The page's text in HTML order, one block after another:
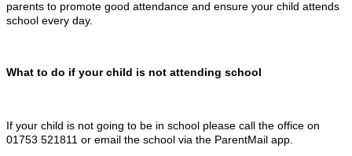
parents to promote good attendance and ensure your child attends
school every day.
What to do if your child is not attending school
If your child is not going to be in school please call the office on
01753 521811 or email the school via the ParentMail app.